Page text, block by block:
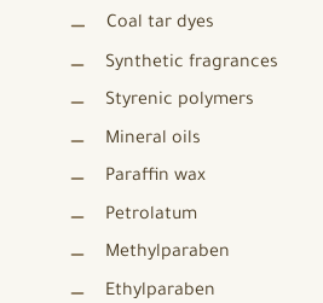
Coal tar dyes
Synthetic fragrances
Styrenic polymers
Mineral oils
Paraffin wax
Petrolatum
Methylparaben
Ethylparaben